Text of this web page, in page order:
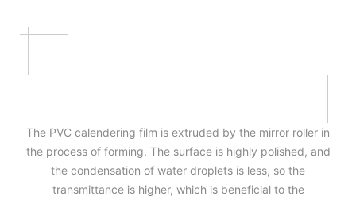
The PVC calendering film is extruded by the mirror roller in
the process of forming. The surface is highly polished, and
the condensation of water droplets is less, so the
transmittance is higher, which is beneficial to the